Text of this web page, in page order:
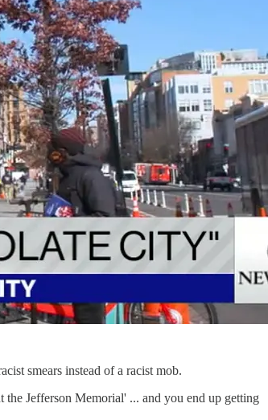
smears instead of a racist mob.
Jefferson Memorial' ... and you end up getting